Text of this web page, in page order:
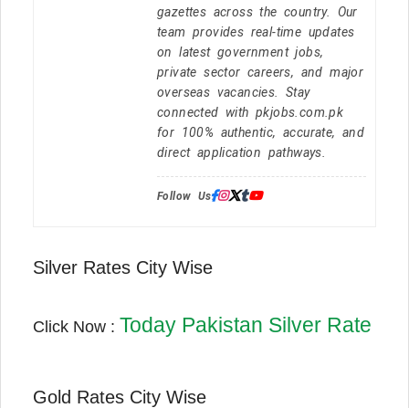
gazettes across the country. Our
team provides real-time updates
on latest government jobs,
private sector careers, and major
overseas vacancies. Stay
connected with pkjobs.com.pk
for 100% authentic, accurate, and
direct application pathways.
Follow Us:
Silver Rates City Wise
Click Now : Today Pakistan Silver Rate
Gold Rates City Wise